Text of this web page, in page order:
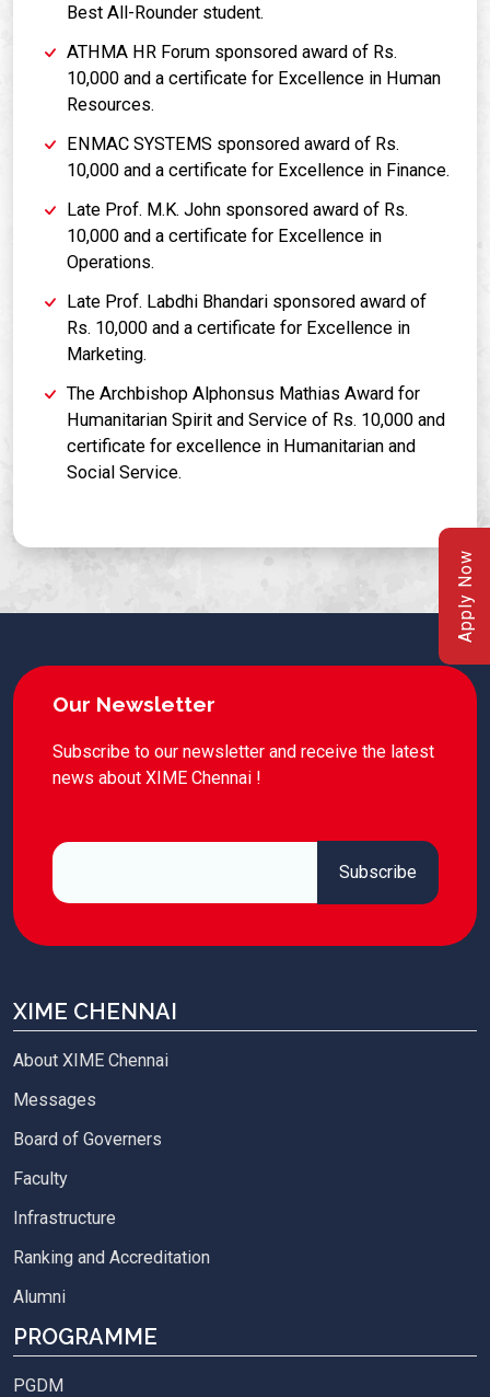
Apply Now
Best All-Rounder student.
ATHMA HR Forum sponsored award of Rs.
10,000 and a certificate for Excellence in Human
Resources.
ENMAC SYSTEMS sponsored award of Rs.
10,000 and a certificate for Excellence in Finance.
Late Prof. M.K. John sponsored award of Rs.
10,000 and a certificate for Excellence in
Operations.
Late Prof. Labdhi Bhandari sponsored award of
Rs. 10,000 and a certificate for Excellence in
Marketing.
The Archbishop Alphonsus Mathias Award for
Humanitarian Spirit and Service of Rs. 10,000 and
certificate for excellence in Humanitarian and
Social Service.
Our Newsletter
Subscribe to our newsletter and receive the latest
news about XIME Chennai !
XIME CHENNAI
About XIME Chennai
Messages
Board of Governers
Faculty
Infrastructure
Ranking and Accreditation
Alumni
PROGRAMME
PGDM